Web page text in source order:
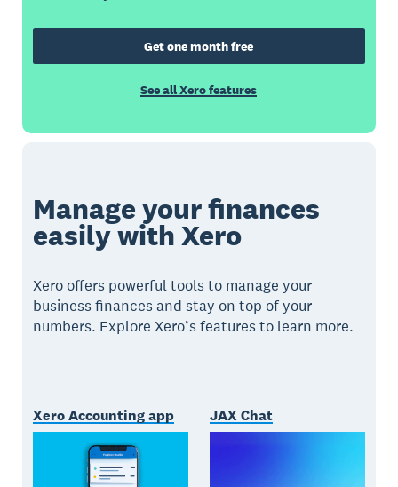
Get one month free
See all Xero features
Manage your finances
easily with Xero
Xero offers powerful tools to manage your
business finances and stay on top of your
numbers. Explore Xero’s features to learn more.
Xero Accounting app JAX Chat